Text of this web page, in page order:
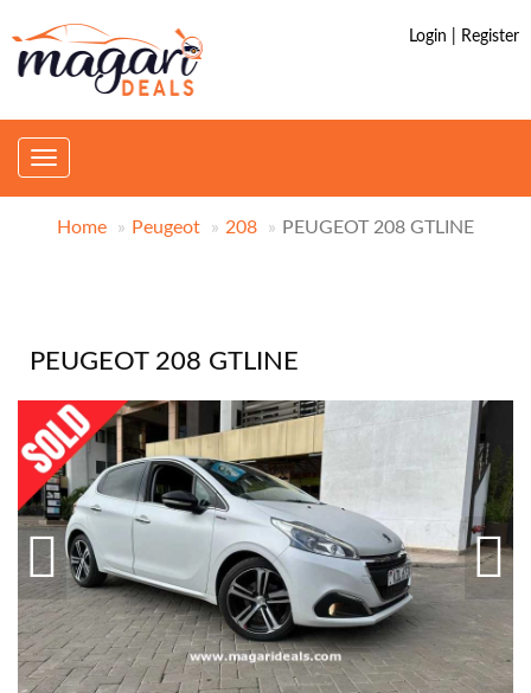
Login | Register
Toggle
Home Peugeot 208 PEUGEOT 208 GTLINE
PEUGEOT 208 GTLINE